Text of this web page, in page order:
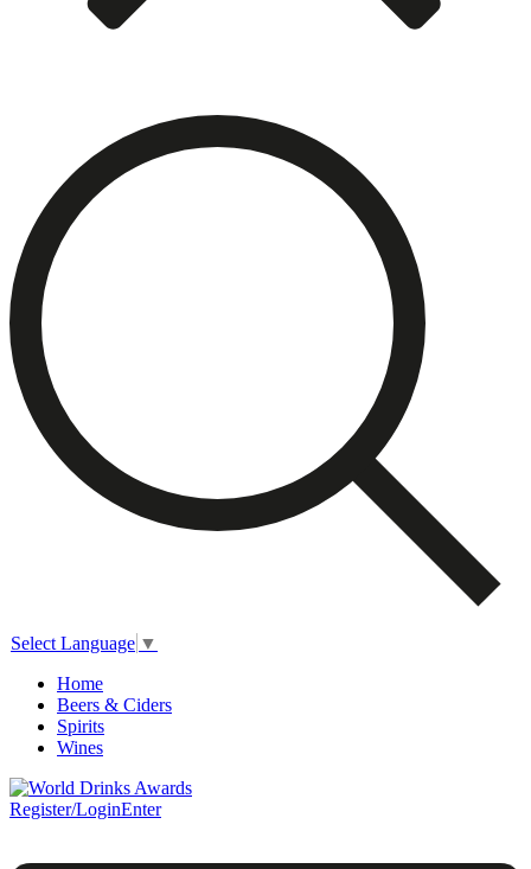
Select Language ▼
Home
Beers & Ciders
Spirits
Wines
Register/LoginEnter